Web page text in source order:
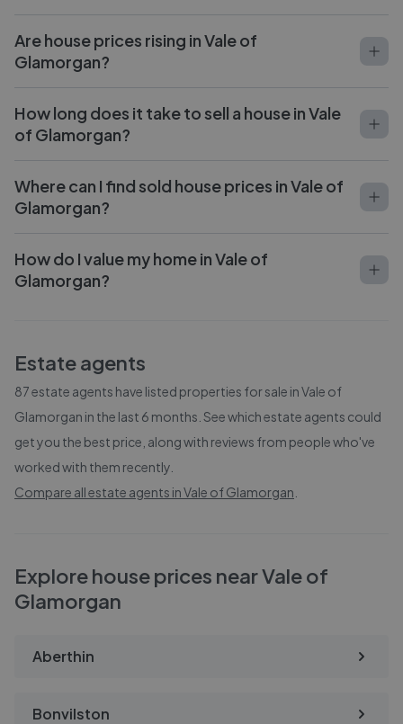
Are house prices rising in Vale of
Glamorgan?
How long does it take to sell a house in Vale
of Glamorgan?
Where can I find sold house prices in Vale of
Glamorgan?
How do I value my home in Vale of
Glamorgan?
Estate agents
87estate agents have listed properties for sale inVale of
Glamorgan in the last 6 months. See which estate agents could
get you the best price, along with reviews from people who've
worked with them recently.
Compare all estate agents inVale of Glamorgan
Explore house prices near Vale of
Glamorgan
Aberthin
Bonvilston